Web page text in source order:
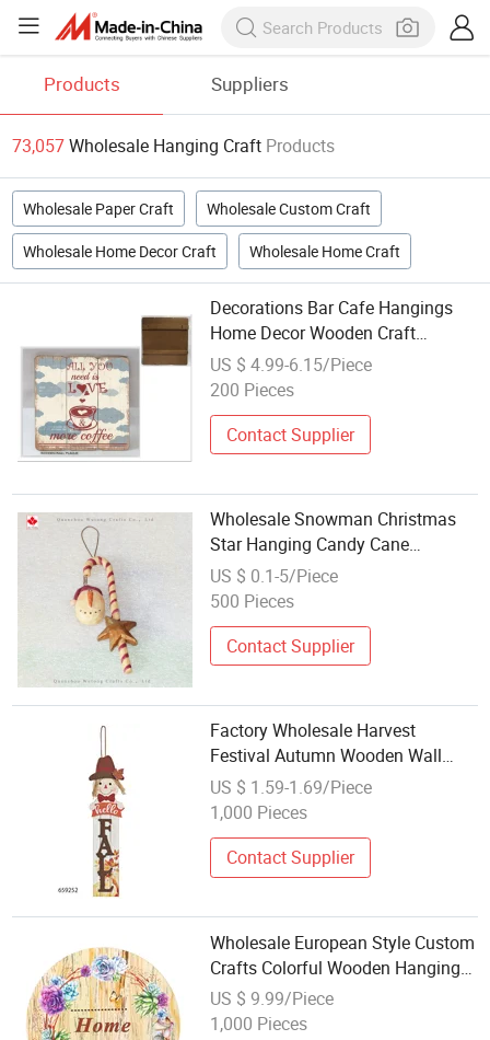
Products Suppliers
73,057Wholesale Hanging Craft Products
Wholesale Paper Craft Wholesale Custom Craft
Wholesale Home Decor Craft Wholesale Home Craft
Decorations Bar Cafe Hangings
Home Decor Wooden Craft
Wholesale
US $ 4.99-6.15/Piece
200 Pieces
Contact Supplier
Wholesale Snowman Christmas
Star Hanging Candy Cane
Decoration Resin Crafts
US $ 0.1-5/Piece
500 Pieces
Contact Supplier
Factory Wholesale Harvest
Festival Autumn Wooden Wall
Hanging Craft for Home Decor
US $ 1.59-1.69/Piece
1,000 Pieces
Contact Supplier
Wholesale European Style Custom
Crafts Colorful Wooden Hanging
Decoration
US $ 9.99/Piece
1,000 Pieces